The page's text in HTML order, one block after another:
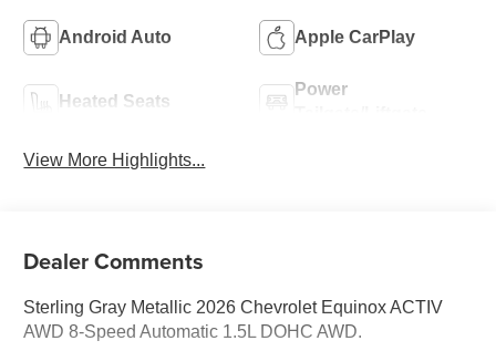
Android Auto Apple CarPlay
Heated Seats
Power
View More Highlights...
Dealer Comments
Sterling Gray Metallic 2026 Chevrolet Equinox ACTIV
AWD 8-Speed Automatic 1.5L DOHC AWD.